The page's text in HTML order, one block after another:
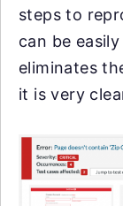
steps to
can be
eliminates
it is very